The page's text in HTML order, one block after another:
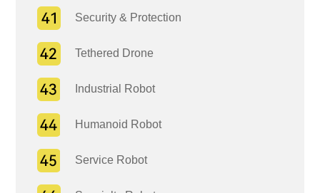
Security & Protection
Tethered Drone
Industrial Robot
Humanoid Robot
Service Robot